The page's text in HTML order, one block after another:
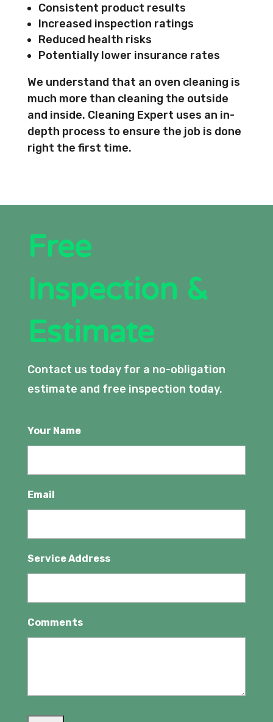
Consistent product results
Increased inspection ratings
Reduced health risks
Potentially lower insurance rates
We understand that an oven cleaning is
much more than cleaning the outside
and inside. Cleaning Expert uses an in-
depth process to ensure the job is done
right the first time.
Free
Inspection &
Estimate
Contact us today for a no-obligation
estimate and free inspection today.
Your Name
Email
Service Address
Comments